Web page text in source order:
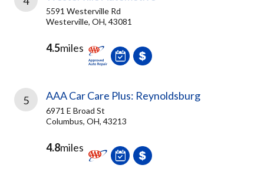
5591 Westerville Rd
Westerville, OH, 43081
4.5miles
5 AAA Car Care Plus: Reynoldsburg
6971 E Broad St
Columbus, OH, 43213
4.8miles